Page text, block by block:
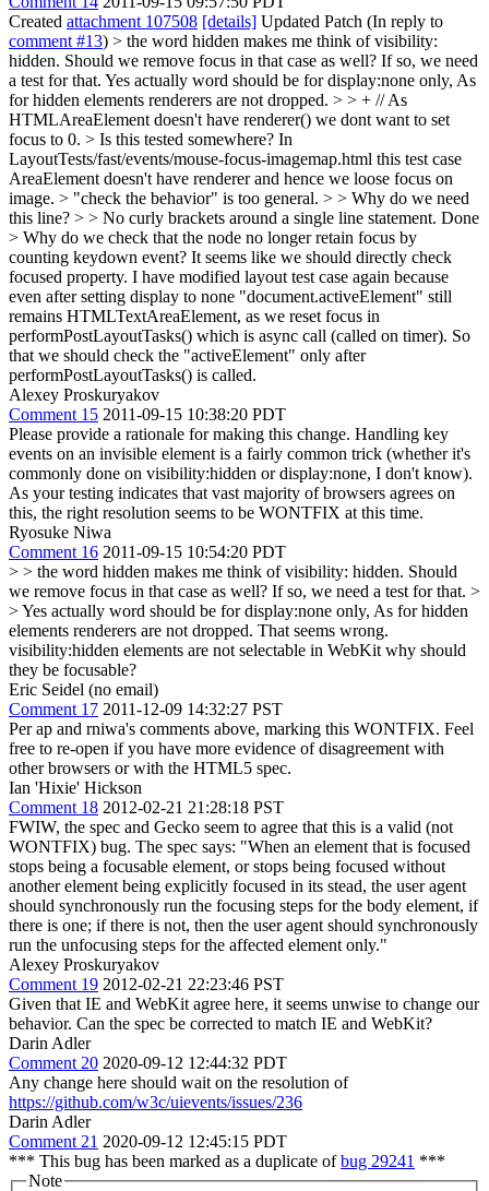
Created attachment 107508 [details] Updated Patch (In reply to
comment #13) > the word hidden makes me think of visibility:
hidden. Should we remove focus in that case as well? If so, we need
a test for that. Yes actually word should be for display:none only, As
for hidden elements renderers are not dropped. > > + // As
HTMLAreaElement doesn't have renderer() we dont want to set
focus to 0. > Is this tested somewhere? In
LayoutTests/fast/events/mouse-focus-imagemap.html this test case
AreaElement doesn't have renderer and hence we loose focus on
image. > "check the behavior" is too general. > > Why do we need
this line? > > No curly brackets around a single line statement. Done
> Why do we check that the node no longer retain focus by
counting keydown event? It seems like we should directly check
focused property. I have modified layout test case again because
even after setting display to none "document.activeElement" still
remains HTMLTextAreaElement, as we reset focus in
performPostLayoutTasks() which is async call (called on timer). So
that we should check the "activeElement" only after
performPostLayoutTasks() is called.
Alexey Proskuryakov
Comment 15 2011-09-15 10:38:20 PDT
Please provide a rationale for making this change. Handling key
events on an invisible element is a fairly common trick (whether it's
commonly done on visibility:hidden or display:none, I don't know).
As your testing indicates that vast majority of browsers agrees on
this, the right resolution seems to be WONTFIX at this time.
Ryosuke Niwa
Comment 16 2011-09-15 10:54:20 PDT
> > the word hidden makes me think of visibility: hidden. Should
we remove focus in that case as well? If so, we need a test for that. >
> Yes actually word should be for display:none only, As for hidden
elements renderers are not dropped. That seems wrong.
visibility:hidden elements are not selectable in WebKit why should
they be focusable?
Eric Seidel (no email)
Comment 17 2011-12-09 14:32:27 PST
Per ap and rniwa's comments above, marking this WONTFIX. Feel
free to re-open if you have more evidence of disagreement with
other browsers or with the HTML5 spec.
Ian 'Hixie' Hickson
Comment 18 2012-02-21 21:28:18 PST
FWIW, the spec and Gecko seem to agree that this is a valid (not
WONTFIX) bug. The spec says: "When an element that is focused
stops being a focusable element, or stops being focused without
another element being explicitly focused in its stead, the user agent
should synchronously run the focusing steps for the body element, if
there is one; if there is not, then the user agent should synchronously
run the unfocusing steps for the affected element only."
Alexey Proskuryakov
Comment 19 2012-02-21 22:23:46 PST
Given that IE and WebKit agree here, it seems unwise to change our
behavior. Can the spec be corrected to match IE and WebKit?
Darin Adler
Comment 20 2020-09-12 12:44:32 PDT
Any change here should wait on the resolution of
https://github.com/w3c/uievents/issues/236
Darin Adler
Comment 21 2020-09-12 12:45:15 PDT
*** This bug has been marked as a duplicate ofbug 29241 ***
Note